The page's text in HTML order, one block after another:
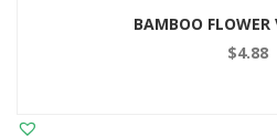
BAMBOO FLOWER
$4.88